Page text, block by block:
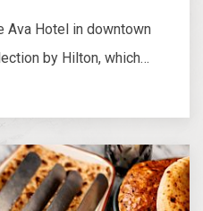
Ava Hotel in downtown
by Hilton, which…